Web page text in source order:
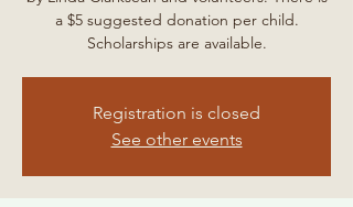
a $5 suggested donation per child.
Scholarships are available.
Registration is closed
See other events